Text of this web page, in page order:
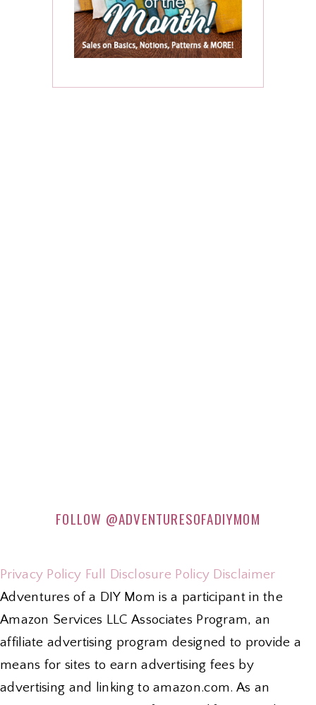
FOLLOW @ADVENTURESOFADIYMOM
Privacy Policy Full Disclosure Policy Disclaimer
Adventures of a DIY Mom is a participant in the
Amazon Services LLC Associates Program, an
affiliate advertising program designed to provide a
means for sites to earn advertising fees by
advertising and linking to amazon.com. As an